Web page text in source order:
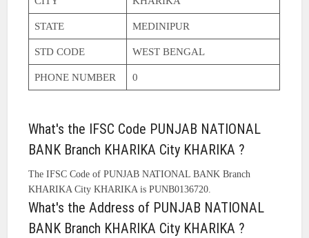
STATE MEDINIPUR
STD CODE WEST BENGAL
PHONE NUMBER 0
What's the IFSC Code PUNJAB NATIONAL
BANK Branch KHARIKA City KHARIKA ?
The IFSC Code of PUNJAB NATIONAL BANK Branch
KHARIKA City KHARIKA is PUNB0136720.
What's the Address of PUNJAB NATIONAL
BANK Branch KHARIKA City KHARIKA ?